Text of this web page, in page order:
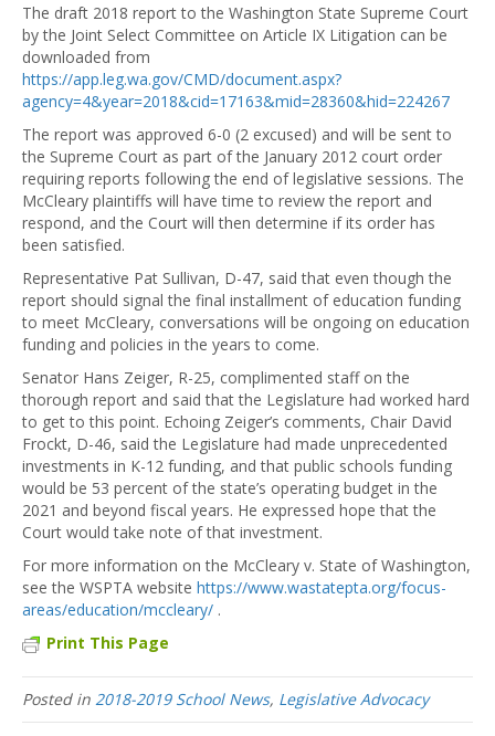
The draft 2018 report to the Washington State Supreme Court
by the Joint Select Committee on Article IX Litigation can be
downloaded from
https://app.leg.wa.gov/CMD/document.aspx?
agency=4&year=2018&cid=17163&mid=28360&hid=224267
The report was approved 6-0 (2 excused) and will be sent to
the Supreme Court as part of the January 2012 court order
requiring reports following the end of legislative sessions. The
McCleary plaintiffs will have time to review the report and
respond, and the Court will then determine if its order has
been satisfied.
Representative Pat Sullivan, D-47, said that even though the
report should signal the final installment of education funding
to meet McCleary, conversations will be ongoing on education
funding and policies in the years to come.
Senator Hans Zeiger, R-25, complimented staff on the
thorough report and said that the Legislature had worked hard
to get to this point. Echoing Zeiger’s comments, Chair David
Frockt, D-46, said the Legislature had made unprecedented
investments in K-12 funding, and that public schools funding
would be 53 percent of the state’s operating budget in the
2021 and beyond fiscal years. He expressed hope that the
Court would take note of that investment.
For more information on the McCleary v. State of Washington,
see the WSPTA website https://www.wastatepta.org/focus-
areas/education/mccleary/ .
Print This Page
Posted in 2018-2019 School News, Legislative Advocacy